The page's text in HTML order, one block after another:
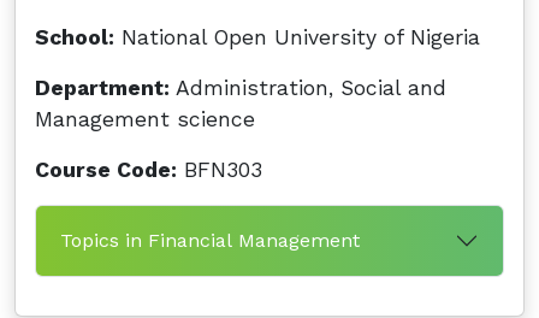
School: National Open University of Nigeria
Department: Administration, Social and
Management science
Course Code: BFN303
Topics in Financial Management